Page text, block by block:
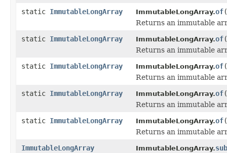
static ImmutableLongArray ImmutableLongArray.of
Returns an immutable
static ImmutableLongArray ImmutableLongArray.of
Returns an immutable
static ImmutableLongArray ImmutableLongArray.of
Returns an immutable
static ImmutableLongArray ImmutableLongArray.of
Returns an immutable
static ImmutableLongArray ImmutableLongArray.of
Returns an immutable
ImmutableLongArray
ImmutableLongArray.